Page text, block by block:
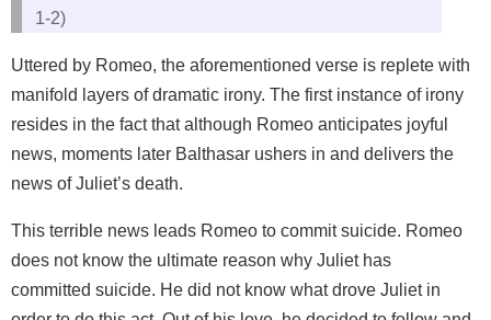
1-2)
Uttered by Romeo, the aforementioned verse is replete with
manifold layers of dramatic irony. The first instance of irony
resides in the fact that although Romeo anticipates joyful
news, moments later Balthasar ushers in and delivers the
news of Juliet’s death.
This terrible news leads Romeo to commit suicide. Romeo
does not know the ultimate reason why Juliet has
committed suicide. He did not know what drove Juliet in